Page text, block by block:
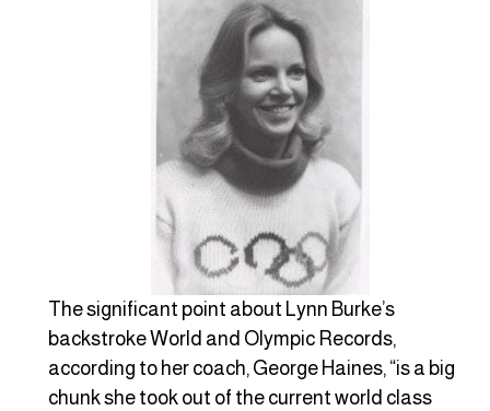
The significant point about Lynn Burke’s
backstroke World and Olympic Records,
according to her coach, George Haines, “is a big
chunk she took out of the current world class